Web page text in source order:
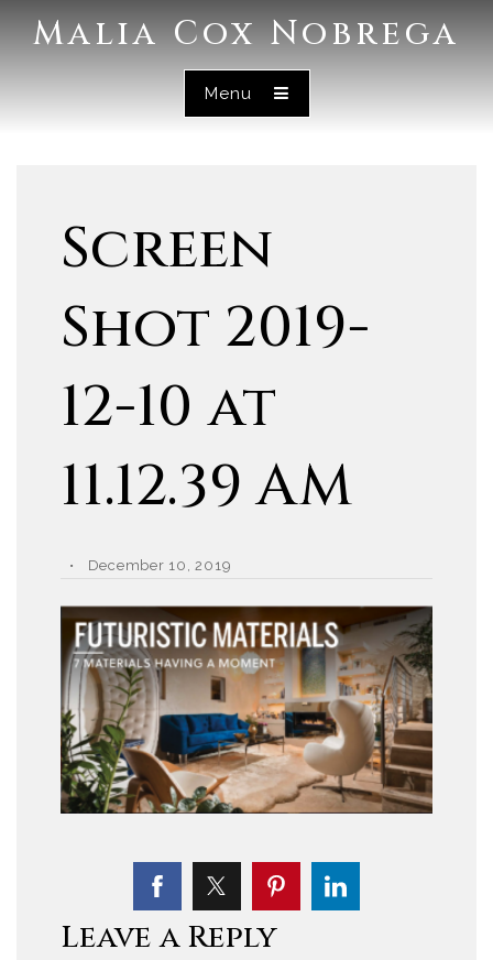
Malia Cox Nobrega
Menu
Screen
Shot 2019-
12-10 at
11.12.39 AM
December 10, 2019
Leave a Reply